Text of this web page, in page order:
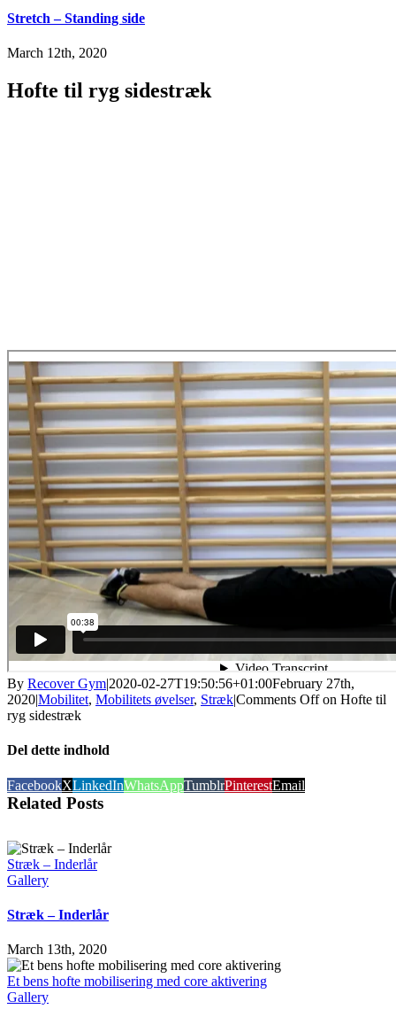
Stretch – Standing side
March 12th, 2020
Hofte til ryg sidestræk
By Recover Gym|2020-02-27T19:50:56+01:00February 27th,
2020|Mobilitet, Mobilitets øvelser, Stræk|Comments Offon Hofte til
ryg sidestræk
Del dette indhold
FacebookXLinkedInWhatsAppTumblrPinterestEmail
Related Posts
Stræk – Inderlår
Gallery
Stræk – Inderlår
March 13th, 2020
Et bens hofte mobilisering med core aktivering
Gallery